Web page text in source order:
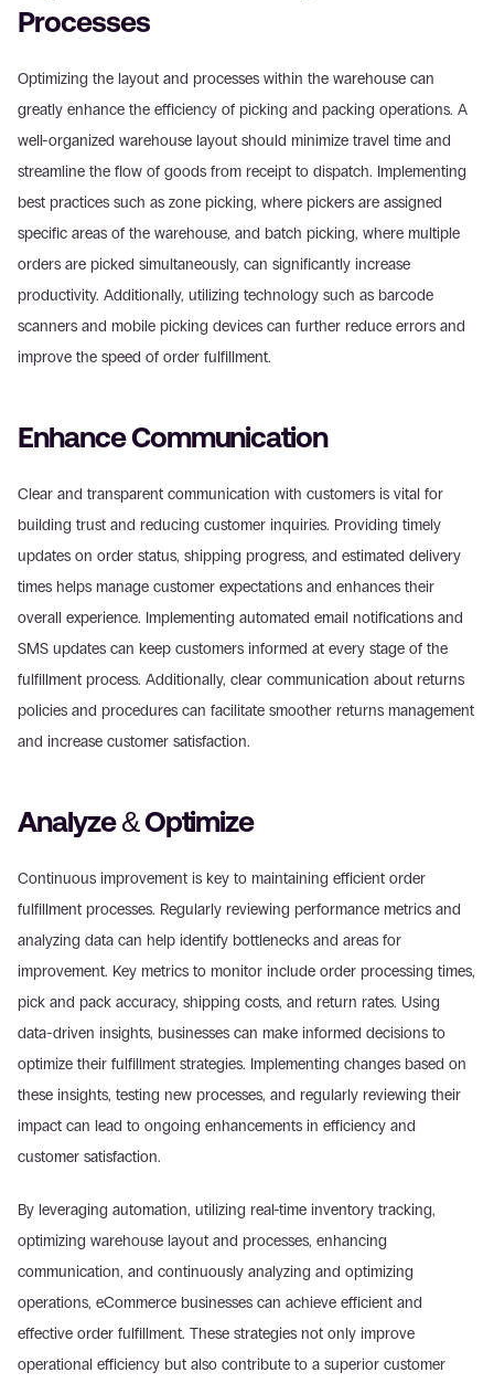
Processes
Optimizing the layout and processes within the warehouse can
greatly enhance the efficiency of picking and packing operations. A
well-organized warehouse layout should minimize travel time and
streamline the flow of goods from receipt to dispatch. Implementing
best practices such as zone picking, where pickers are assigned
specific areas of the warehouse, and batch picking, where multiple
orders are picked simultaneously, can significantly increase
productivity. Additionally, utilizing technology such as barcode
scanners and mobile picking devices can further reduce errors and
improve the speed of order fulfillment.
Enhance Communication
Clear and transparent communication with customers is vital for
building trust and reducing customer inquiries. Providing timely
updates on order status, shipping progress, and estimated delivery
times helps manage customer expectations and enhances their
overall experience. Implementing automated email notifications and
SMS updates can keep customers informed at every stage of the
fulfillment process. Additionally, clear communication about returns
policies and procedures can facilitate smoother returns management
and increase customer satisfaction.
Analyze & Optimize
Continuous improvement is key to maintaining efficient order
fulfillment processes. Regularly reviewing performance metrics and
analyzing data can help identify bottlenecks and areas for
improvement. Key metrics to monitor include order processing times,
pick and pack accuracy, shipping costs, and return rates. Using
data-driven insights, businesses can make informed decisions to
optimize their fulfillment strategies. Implementing changes based on
these insights, testing new processes, and regularly reviewing their
impact can lead to ongoing enhancements in efficiency and
customer satisfaction.
By leveraging automation, utilizing real-time inventory tracking,
optimizing warehouse layout and processes, enhancing
communication, and continuously analyzing and optimizing
operations, eCommerce businesses can achieve efficient and
effective order fulfillment. These strategies not only improve
operational efficiency but also contribute to a superior customer